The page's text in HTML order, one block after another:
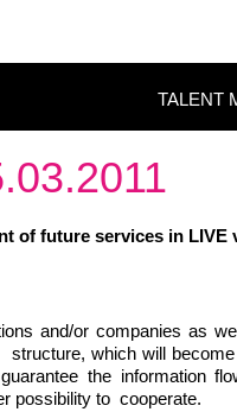
TALENT
of future services in LIVE
and/or companies as
structure, which will
the information
possibility to cooperate.